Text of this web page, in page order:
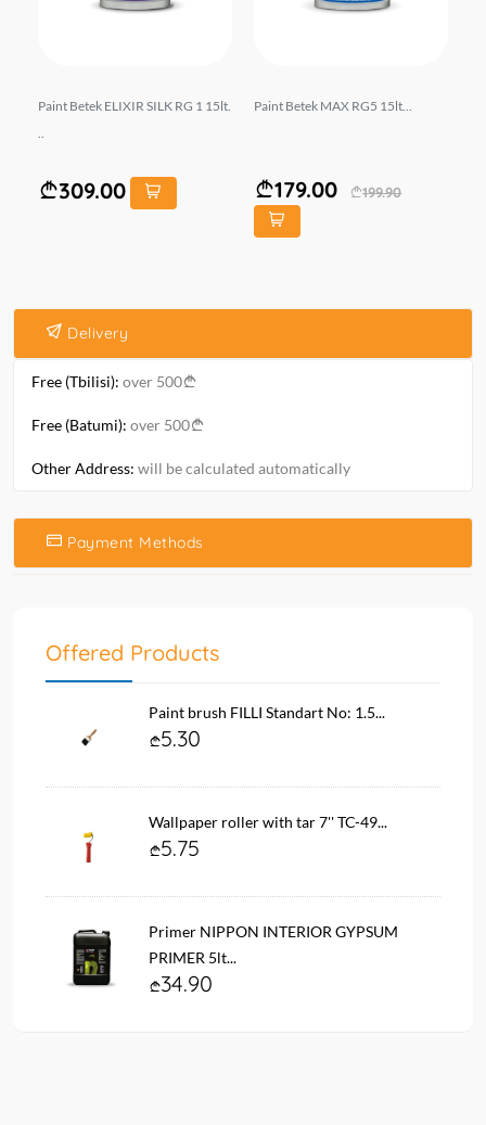
Paint Betek ELIXIR SILK RG 1 15lt.
309.00
Paint Betek MAX RG5 15lt...
179.00 199.90
Delivery
Free (Tbilisi): over 500
Free (Batumi): over 500
Other Address: will be calculated automatically
Payment Methods
Offered Products
Paint brush FILLI Standart No: 1.5...
5.30
Wallpaper roller with tar 7'' TC-49...
5.75
Primer NIPPON INTERIOR GYPSUM
PRIMER 5lt...
34.90